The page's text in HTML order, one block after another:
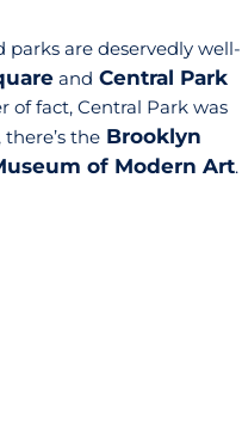
parks are deservedly well-
and Central Park
of fact, Central Park was
the Brooklyn
of Modern Art.